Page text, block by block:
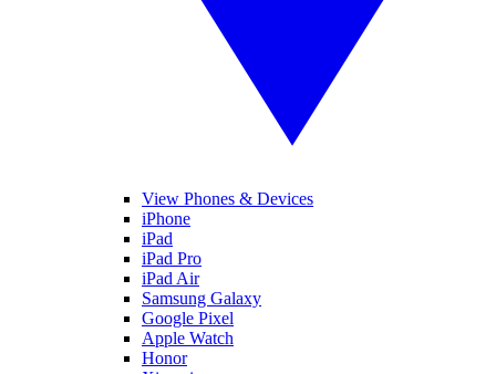
View Phones & Devices
iPhone
iPad
iPad Pro
iPad Air
Samsung Galaxy
Google Pixel
Apple Watch
Honor